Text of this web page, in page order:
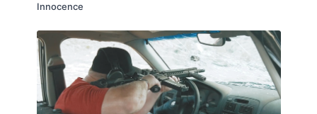
Innocence